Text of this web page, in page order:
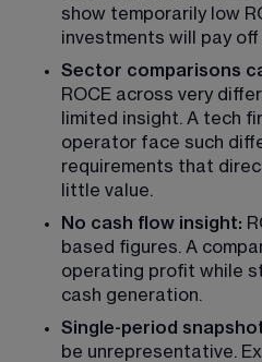
show temporarily low
investments will pay off
Sector comparisons
ROCE across very
limited insight. A tech
operator face such
requirements that
little value.
No cash flow insight:
based figures. A
operating profit while
cash generation.
Single-period
be unrepresentative.